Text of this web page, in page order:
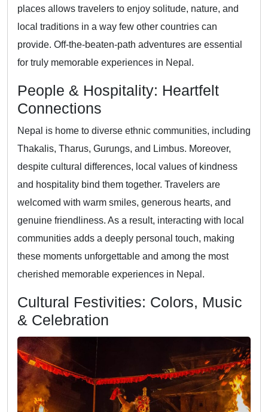
places allows travelers to enjoy solitude, nature, and
local traditions in a way few other countries can
provide. Off-the-beaten-path adventures are essential
for truly memorable experiences in Nepal.
People & Hospitality: Heartfelt
Connections
Nepal is home to diverse ethnic communities, including
Thakalis, Tharus, Gurungs, and Limbus. Moreover,
despite cultural differences, local values of kindness
and hospitality bind them together. Travelers are
welcomed with warm smiles, generous hearts, and
genuine friendliness. As a result, interacting with local
communities adds a deeply personal touch, making
these moments unforgettable and among the most
cherished memorable experiences in Nepal.
Cultural Festivities: Colors, Music
& Celebration